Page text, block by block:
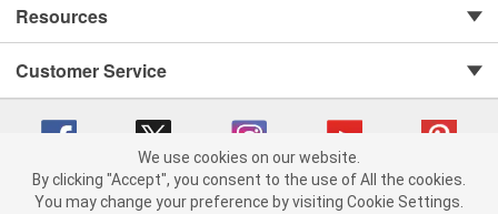
Resources
Customer Service
Copyright © 2008-2026 O'Reilly Auto Parts v 75915cd62 (bcm4b) cv1622
We use cookies on our website.
By clicking "Accept", you consent to the use of All the cookies.
You may change your preference by visiting Cookie Settings.